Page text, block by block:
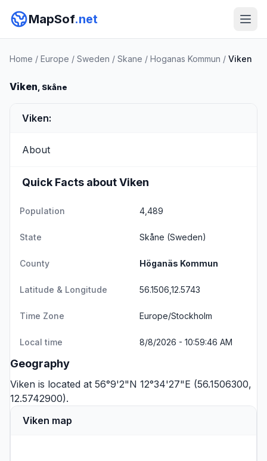
MapSof.net
Home / Europe / Sweden / Skane / Hoganas Kommun / Viken
Viken, Skåne
Viken:
About
Quick Facts about Viken
Population 4,489
State Skåne (Sweden)
County Höganäs Kommun
Latitude & Longitude 56.1506,12.5743
Time Zone Europe/Stockholm
Local time 8/8/2026 - 10:59:46 AM
Geography
Viken is located at 56°9'2"N 12°34'27"E (56.1506300,
12.5742900).
Viken map